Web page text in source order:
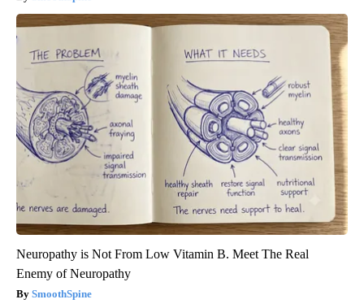
Neuropathy is Not From Low Vitamin B. Meet The Real
Enemy of Neuropathy
SmoothSpine